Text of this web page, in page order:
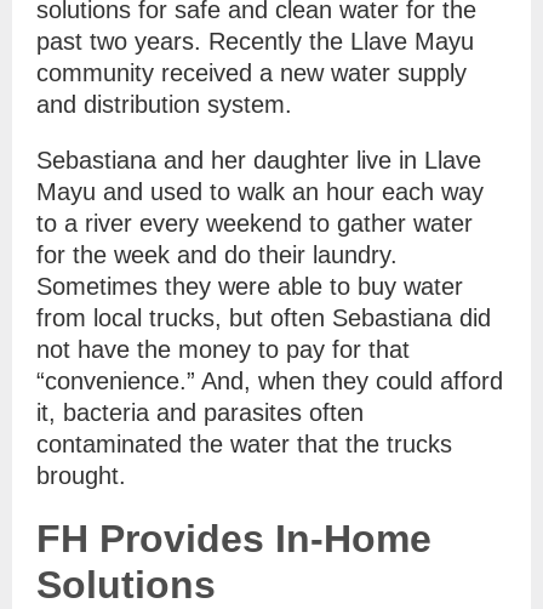
solutions for safe and clean water for the
past two years. Recently the Llave Mayu
community received a new water supply
and distribution system.
Sebastiana and her daughter live in Llave
Mayu and used to walk an hour each way
to a river every weekend to gather water
for the week and do their laundry.
Sometimes they were able to buy water
from local trucks, but often Sebastiana did
not have the money to pay for that
“convenience.” And, when they could afford
it, bacteria and parasites often
contaminated the water that the trucks
brought.
FH Provides In-Home
Solutions